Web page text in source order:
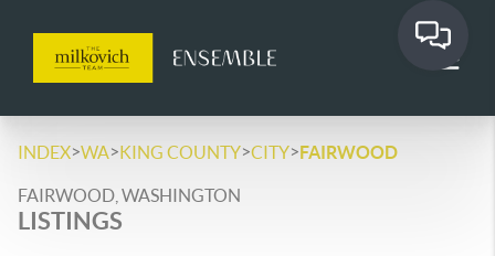
INDEX>WA>KING COUNTY>CITY>FAIRWOOD
FAIRWOOD, WASHINGTON
LISTINGS